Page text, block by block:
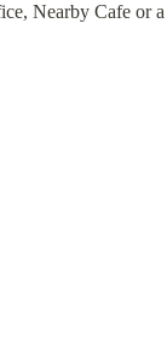
Nearby Cafe or a